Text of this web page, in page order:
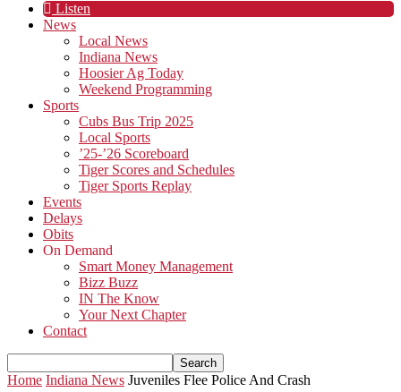
Listen
News
Local News
Indiana News
Hoosier Ag Today
Weekend Programming
Sports
Cubs Bus Trip 2025
Local Sports
’25-’26 Scoreboard
Tiger Scores and Schedules
Tiger Sports Replay
Events
Delays
Obits
On Demand
Smart Money Management
Bizz Buzz
IN The Know
Your Next Chapter
Contact
Home Indiana News Juveniles Flee Police And Crash